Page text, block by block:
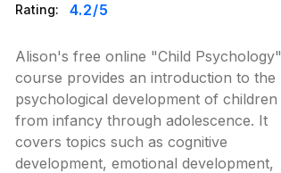
Rating: 4.2/5
Alison's free online "Child Psychology"
course provides an introduction to the
psychological development of children
from infancy through adolescence. It
covers topics such as cognitive
development, emotional development,